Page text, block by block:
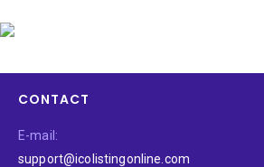
CONTACT
E-mail:
support@icolistingonline.com